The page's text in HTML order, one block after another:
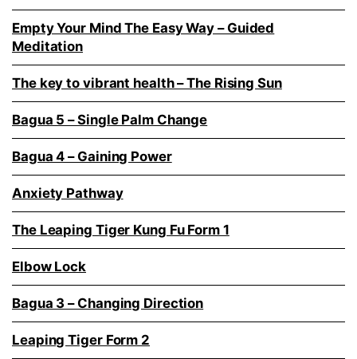
Empty Your Mind The Easy Way – Guided
Meditation
The key to vibrant health – The Rising Sun
Bagua 5 – Single Palm Change
Bagua 4 – Gaining Power
Anxiety Pathway
The Leaping Tiger Kung Fu Form 1
Elbow Lock
Bagua 3 – Changing Direction
Leaping Tiger Form 2